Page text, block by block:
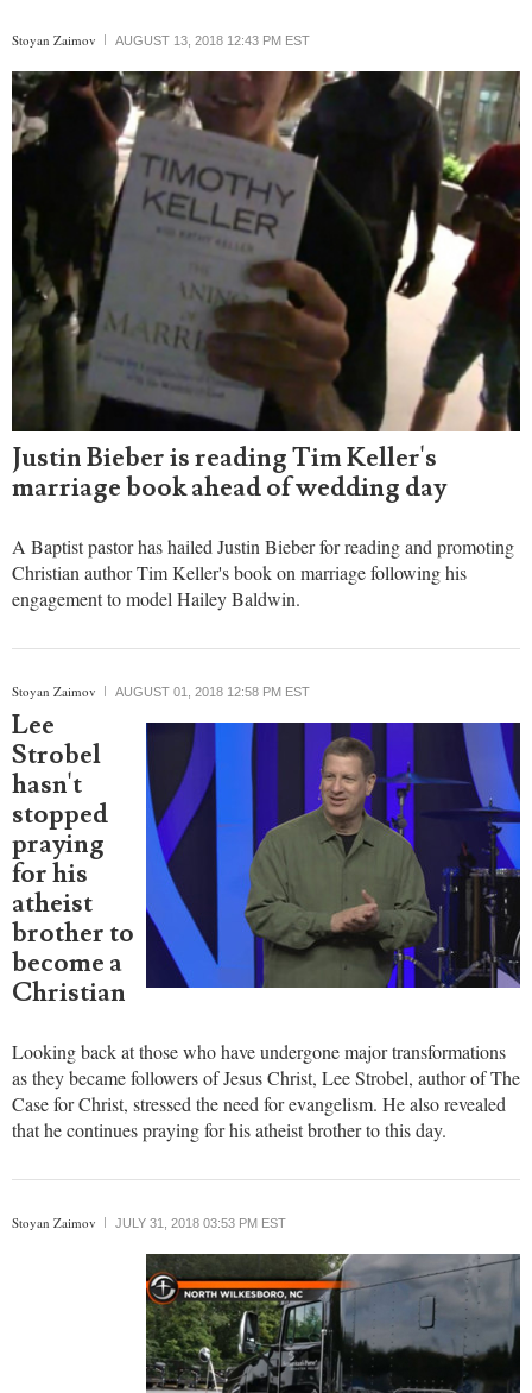
Stoyan Zaimov AUGUST 13, 2018 12:43 PM EST
Justin Bieber is reading Tim Keller's
marriage book ahead of wedding day
A Baptist pastor has hailed Justin Bieber for reading and promoting
Christian author Tim Keller's book on marriage following his
engagement to model Hailey Baldwin.
Stoyan Zaimov AUGUST 01, 2018 12:58 PM EST
Lee
Strobel
hasn't
stopped
praying
for his
atheist
brother to
become a
Christian
Looking back at those who have undergone major transformations
as they became followers of Jesus Christ, Lee Strobel, author of The
Case for Christ, stressed the need for evangelism. He also revealed
that he continues praying for his atheist brother to this day.
Stoyan Zaimov JULY 31, 2018 03:53 PM EST